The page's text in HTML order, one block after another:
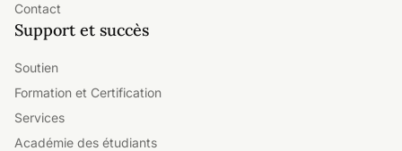
Contact
Support et succès
Soutien
Formation et Certification
Services
Académie des étudiants